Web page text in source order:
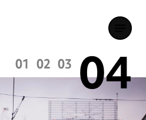
01 02 03 04